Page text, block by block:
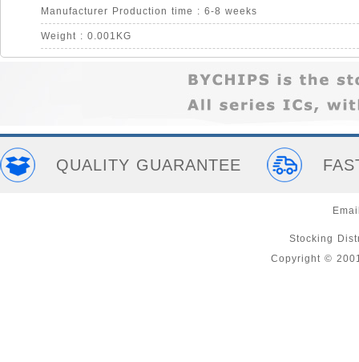
Manufacturer Production time : 6-8 weeks
Weight : 0.001KG
QUALITY GUARANTEE
Stocking
Copyright ©